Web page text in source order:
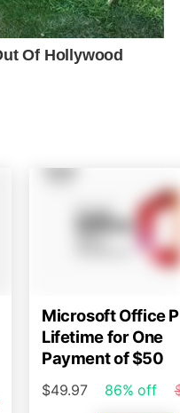
Microsoft Office
Lifetime for One
Payment of $50
$49.97 86% off